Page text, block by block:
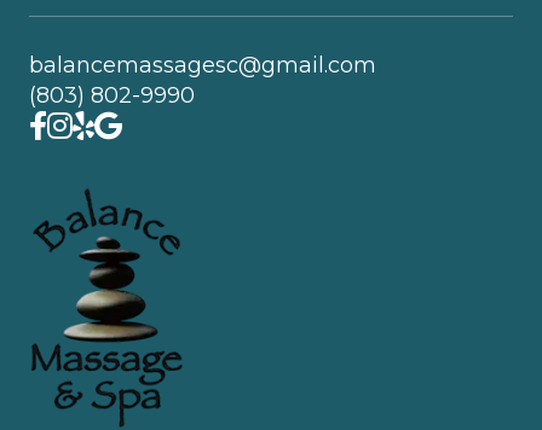
balancemassagesc@gmail.com
(803) 802-9990